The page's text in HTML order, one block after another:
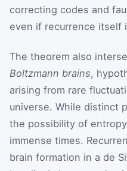
correcting codes and
even if recurrence itself
The theorem also
Boltzmann brains,
arising from rare
universe. While distinct
the possibility of
immense times.
brain formation in a de